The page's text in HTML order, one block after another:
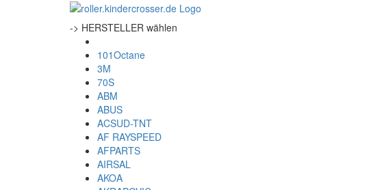
-> HERSTELLER wählen
101Octane
3M
70S
ABM
ABUS
ACSUD-TNT
AF RAYSPEED
AFPARTS
AIRSAL
AKOA